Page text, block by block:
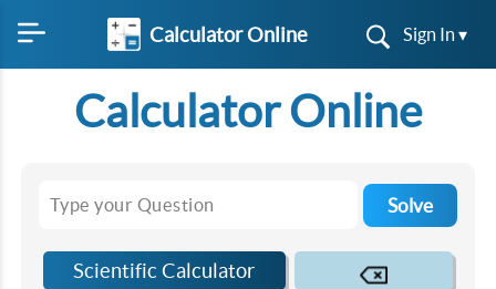
Calculator Online Sign In ▾
Calculator Online
Solve
Scientific Calculator